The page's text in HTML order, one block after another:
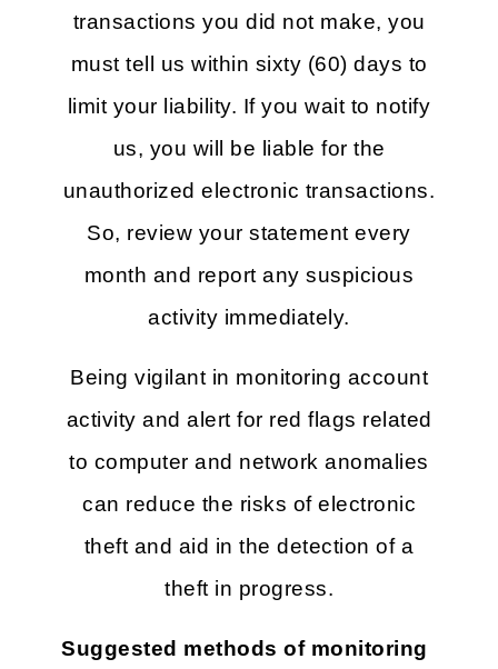
transactions you did not make, you
must tell us within sixty (60) days to
limit your liability. If you wait to notify
us, you will be liable for the
unauthorized electronic transactions.
So, review your statement every
month and report any suspicious
activity immediately.
Being vigilant in monitoring account
activity and alert for red flags related
to computer and network anomalies
can reduce the risks of electronic
theft and aid in the detection of a
theft in progress.
Suggested methods of monitoring